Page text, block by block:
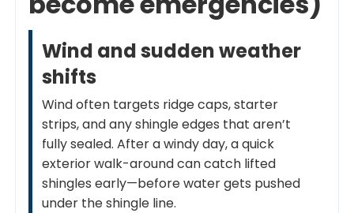
Wind and sudden weather
shifts
Wind often targets ridge caps, starter
strips, and any shingle edges that aren’t
fully sealed. After a windy day, a quick
exterior walk-around can catch lifted
shingles early—before water gets pushed
under the shingle line.